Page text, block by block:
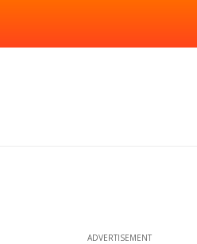
ADVERTISEMENT